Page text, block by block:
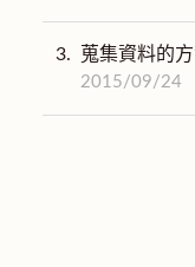
3. 蒐集資料的
2015/09/24